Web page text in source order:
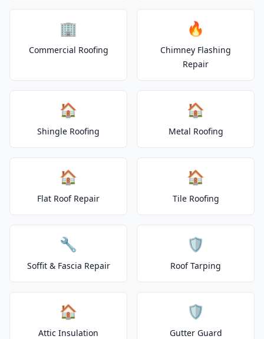
🏢
Commercial Roofing
🔥
Chimney Flashing
Repair
🏠
Shingle Roofing
🏠
Metal Roofing
🏠
Flat Roof Repair
🏠
Tile Roofing
🔧
Soffit & Fascia Repair
🛡️
Roof Tarping
🏠
Attic Insulation
🛡️
Gutter Guard